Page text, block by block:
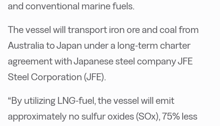
and conventional marine fuels.
The vessel will transport iron ore and coal from
Australia to Japan under a long-term charter
agreement with Japanese steel company JFE
Steel Corporation (JFE).
“By utilizing LNG-fuel, the vessel will emit
approximately no sulfur oxides (SOx), 75% less